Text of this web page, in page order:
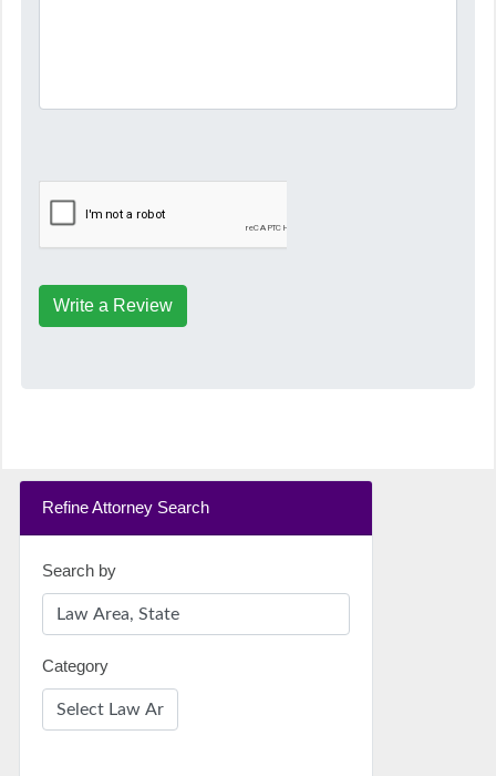
Write a Review
Refine Attorney Search
Search by
Category